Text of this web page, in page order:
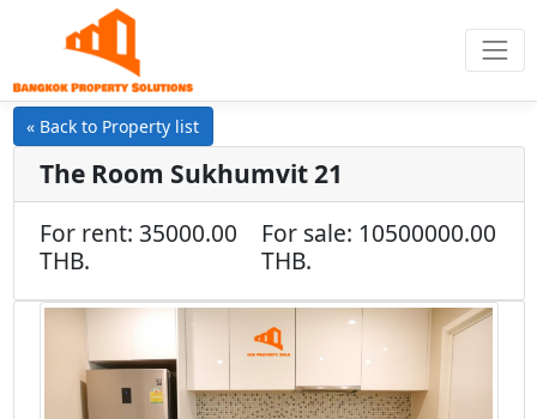
« Back to Property list
The Room Sukhumvit 21
For rent: 35000.00
THB.
For sale: 10500000.00
THB.